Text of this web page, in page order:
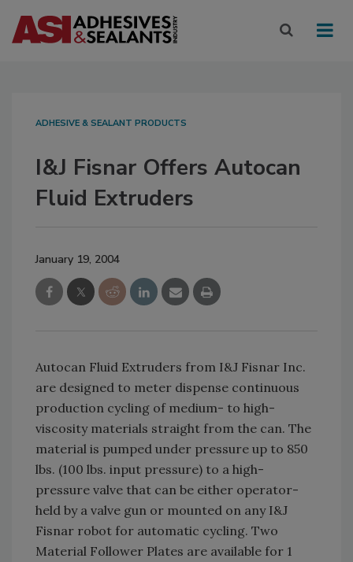
ADHESIVE & SEALANT PRODUCTS
I&J Fisnar Offers Autocan
Fluid Extruders
January 19, 2004
Autocan Fluid Extruders from I&J Fisnar Inc.
are designed to meter dispense continuous
production cycling of medium- to high-
viscosity materials straight from the can. The
material is pumped under pressure up to 850
lbs. (100 lbs. input pressure) to a high-
pressure valve that can be either operator-
held by a valve gun or mounted on any I&J
Fisnar robot for automatic cycling. Two
Material Follower Plates are available for 1